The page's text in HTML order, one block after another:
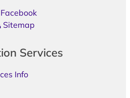
Facebook
Sitemap
Services
Info